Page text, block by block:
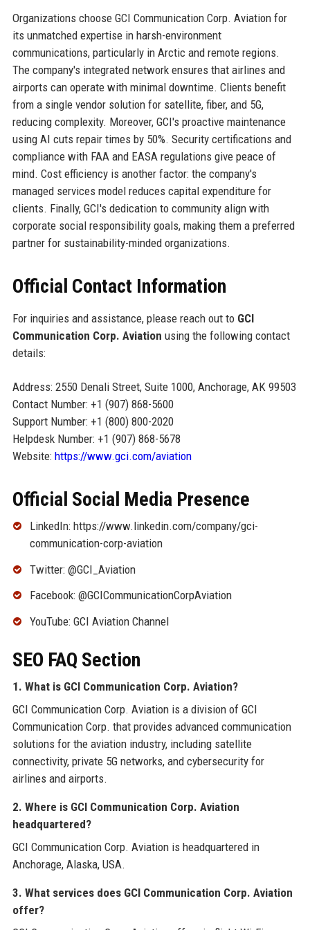
Organizations choose GCI Communication Corp. Aviation for
its unmatched expertise in harsh-environment
communications, particularly in Arctic and remote regions.
The company's integrated network ensures that airlines and
airports can operate with minimal downtime. Clients benefit
from a single vendor solution for satellite, fiber, and 5G,
reducing complexity. Moreover, GCI's proactive maintenance
using AI cuts repair times by 50%. Security certifications and
compliance with FAA and EASA regulations give peace of
mind. Cost efficiency is another factor: the company's
managed services model reduces capital expenditure for
clients. Finally, GCI's dedication to community align with
corporate social responsibility goals, making them a preferred
partner for sustainability-minded organizations.
Official Contact Information
For inquiries and assistance, please reach out to GCI
Communication Corp. Aviation using the following contact
details:
Address: 2550 Denali Street, Suite 1000, Anchorage, AK 99503
Contact Number: +1 (907) 868-5600
Support Number: +1 (800) 800-2020
Helpdesk Number: +1 (907) 868-5678
Website: https://www.gci.com/aviation
Official Social Media Presence
LinkedIn: https://www.linkedin.com/company/gci-
communication-corp-aviation
Twitter: @GCI_Aviation
Facebook: @GCICommunicationCorpAviation
YouTube: GCI Aviation Channel
SEO FAQ Section
1. What is GCI Communication Corp. Aviation?
GCI Communication Corp. Aviation is a division of GCI
Communication Corp. that provides advanced communication
solutions for the aviation industry, including satellite
connectivity, private 5G networks, and cybersecurity for
airlines and airports.
2. Where is GCI Communication Corp. Aviation
headquartered?
GCI Communication Corp. Aviation is headquartered in
Anchorage, Alaska, USA.
3. What services does GCI Communication Corp. Aviation
offer?